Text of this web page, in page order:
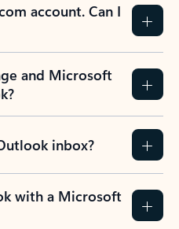
account. Can I
and Microsoft
inbox?
with a Microsoft